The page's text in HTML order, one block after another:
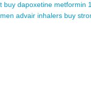
buy dapoxetine metformin
advair inhalers buy